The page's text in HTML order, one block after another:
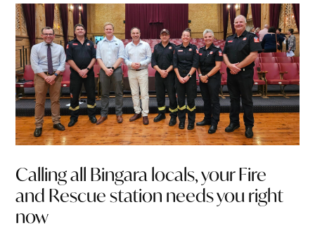
Calling all Bingara locals, your Fire
and Rescue station needs you right
now